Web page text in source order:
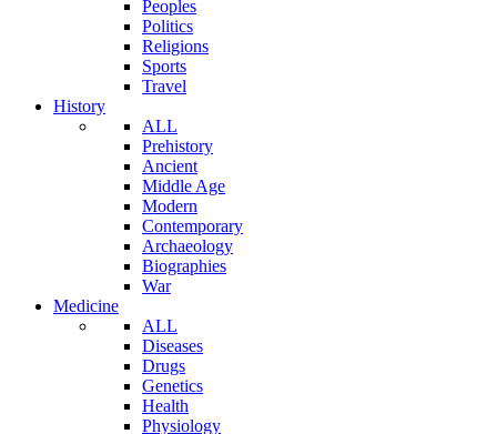
Peoples
Politics
Religions
Sports
Travel
History
ALL
Prehistory
Ancient
Middle Age
Modern
Contemporary
Archaeology
Biographies
War
Medicine
ALL
Diseases
Drugs
Genetics
Health
Physiology